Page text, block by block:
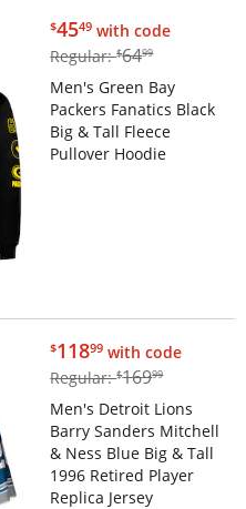
$45.49
$4549 with code
Regular:$64.99
$6499
Men's Green Bay
Packers Fanatics Black
Big & Tall Fleece
Pullover Hoodie
$118.99
$11899 with code
Regular:$169.99
$16999
Men's Detroit Lions
Barry Sanders Mitchell
& Ness Blue Big & Tall
1996 Retired Player
Replica Jersey